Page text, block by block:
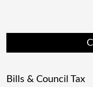
Bills & Council Tax